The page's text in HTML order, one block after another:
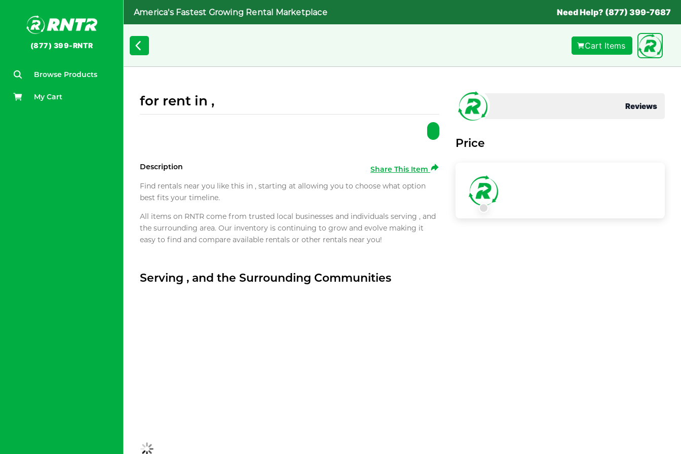
(877) 399-RNTR
Browse Products
My Cart
America's Fastest Growing Rental Marketplace Need Help? (877) 399-7687
Cart Items
for rent in ,
Description
Share This Item
Find rentals near you like this in , starting at allowing you to choose what option
best fits your timeline.
All items on RNTR come from trusted local businesses and individuals serving , and
the surrounding area. Our inventory is continuing to grow and evolve making it
easy to find and compare available rentals or other rentals near you!
Serving , and the Surrounding Communities
Reviews
Price